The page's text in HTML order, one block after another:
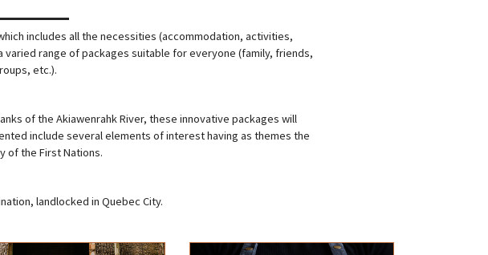
includes all the necessities (accommodation, activities,
range of packages suitable for everyone (family, friends,
etc.).
of the Akiawenrahk River, these innovative packages will
include several elements of interest having as themes the
of the First Nations.
landlocked in Quebec City.